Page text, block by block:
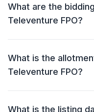
What are the
Televenture FPO?
The SAR Televenture
What is the
Televenture FPO?
The allotment date for
What is the listing